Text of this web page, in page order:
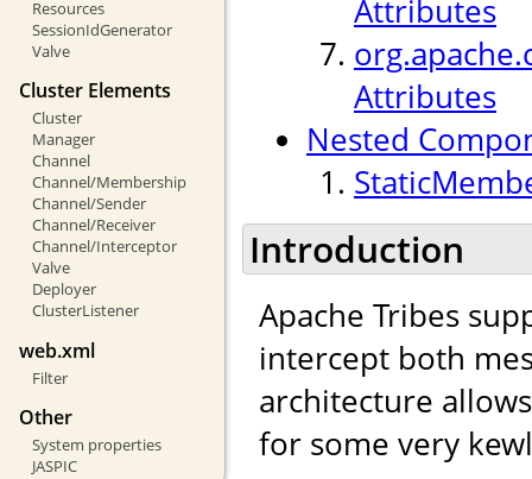
Resources
SessionIdGenerator
Valve
Cluster Elements
Cluster
Manager
Channel
Channel/Membership
Channel/Sender
Channel/Receiver
Channel/Interceptor
Valve
Deployer
ClusterListener
web.xml
Filter
Other
System properties
JASPIC
Attributes
Attributes
Nested
Introduction
Apache Tribes
intercept both
architecture
for some very